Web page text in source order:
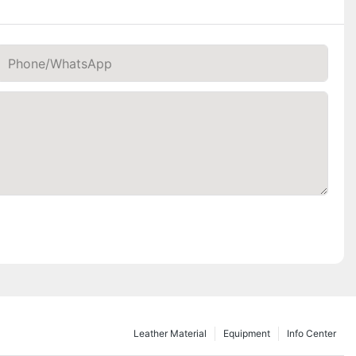
Phone/whatsApp
Info Center
Equipment
Leather Material